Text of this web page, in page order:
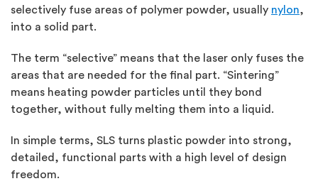
selectively fuse areas of polymer powder, usually nylon,
into a solid part.
The term “selective” means that the laser only fuses the
areas that are needed for the final part. “Sintering”
means heating powder particles until they bond
together, without fully melting them into a liquid.
In simple terms, SLS turns plastic powder into strong,
detailed, functional parts with a high level of design
freedom.